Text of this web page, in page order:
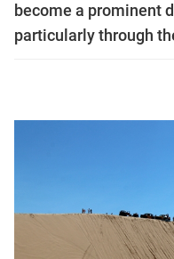
become a prominent
particularly through